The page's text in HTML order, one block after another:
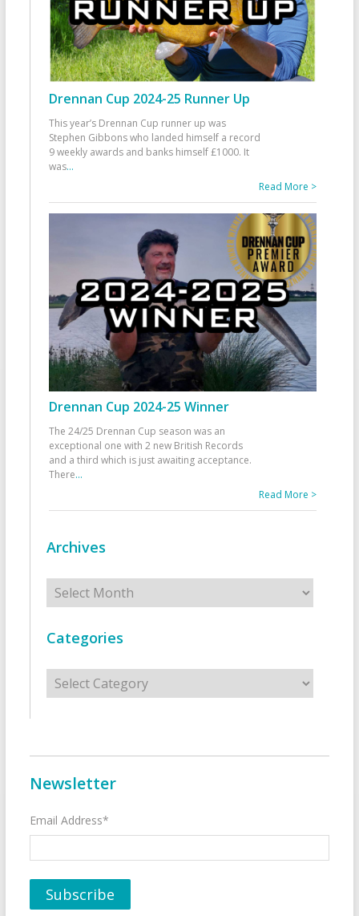
Drennan Cup 2024-25 Runner Up
This year’s Drennan Cup runner up was
Stephen Gibbons who landed himself a record
9 weekly awards and banks himself £1000. It
was...
Read More >
Drennan Cup 2024-25 Winner
The 24/25 Drennan Cup season was an
exceptional one with 2 new British Records
and a third which is just awaiting acceptance.
There...
Read More >
Archives
Archives
Categories
Categories
Newsletter
Email Address*